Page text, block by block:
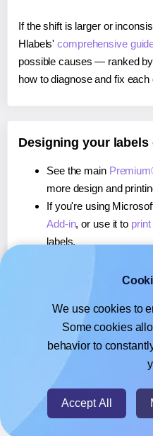
If the shift is larger or
Hlabels'comprehensive
possible causes — ranked
how to diagnose and fix each
Designing your
See the main
more design and
If you're using
Add-in, or use it to
labels.
, or use it to
If you're using
about our Add-on, or
Premium® PLS134
© 2026-
We use cookies to
Some cookies
behavior to
Accept All